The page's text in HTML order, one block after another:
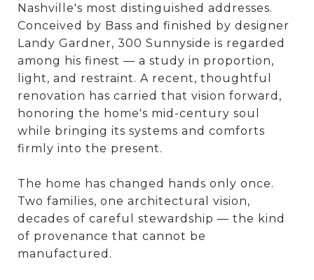
Nashville's most distinguished addresses.
Conceived by Bass and finished by designer
Landy Gardner, 300 Sunnyside is regarded
among his finest — a study in proportion,
light, and restraint. A recent, thoughtful
renovation has carried that vision forward,
honoring the home's mid-century soul
while bringing its systems and comforts
firmly into the present.
The home has changed hands only once.
Two families, one architectural vision,
decades of careful stewardship — the kind
of provenance that cannot be
manufactured.